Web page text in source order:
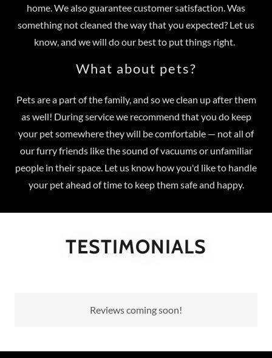
home. We also guarantee customer satisfaction. Was
something not cleaned the way that you expected? Let us
know, and we will do our best to put things right.
What about pets?
Pets are a part of the family, and so we clean up after them
as well! During service we recommend that you do keep
your pet somewhere they will be comfortable — not all of
our furry friends like the sound of vacuums or unfamiliar
people in their space. Let us know how you'd like to handle
your pet ahead of time to keep them safe and happy.
TESTIMONIALS
Reviews coming soon!